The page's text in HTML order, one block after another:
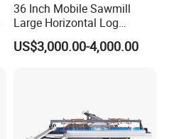
36 Inch Mobile Sawmill
Large Horizontal Log
Sawmill/Sawmill with
Trailer
US$3,000.00-4,000.00